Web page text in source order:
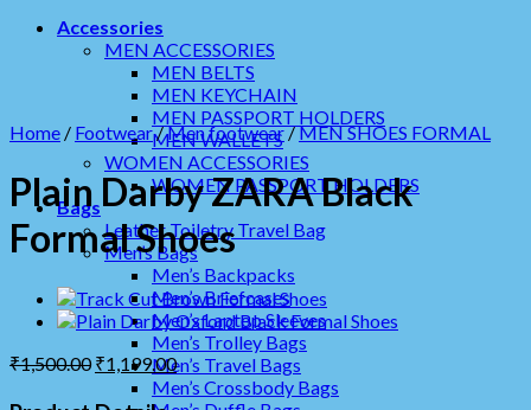
Accessories
MEN ACCESSORIES
MEN BELTS
MEN KEYCHAIN
MEN PASSPORT HOLDERS
MEN WALLETS
WOMEN ACCESSORIES
WOMEN PASSPORT HOLDERS
Bags
Leather Toiletry Travel Bag
Men’s Bags
Men’s Backpacks
Men’s Briefcases
Men’s Laptop Sleeves
Men’s Trolley Bags
Men’s Travel Bags
Men’s Crossbody Bags
Home / Footwear/Men footwear/MEN SHOES FORMAL
Plain Darby ZARA Black
Formal Shoes
₹1,500.00 ₹1,199.00